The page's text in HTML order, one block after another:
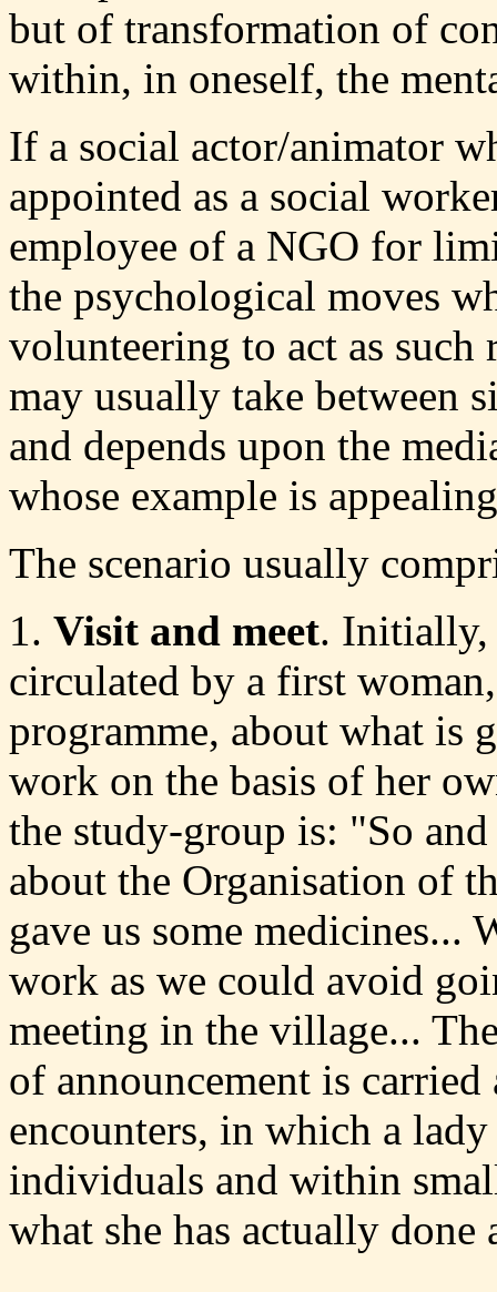
but of transformation of
within, in oneself, the
If a social actor/animator
appointed as a social
employee of a NGO for
the psychological moves
volunteering to act as such
may usually take between
and depends upon the
whose example is
The scenario usually
1. Visit and meet. Initially,
circulated by a first
programme, about what is
work on the basis of her
the study-group is: "So
about the Organisation of
gave us some medicines...
work as we could avoid
meeting in the village...
of announcement is
encounters, in which a
individuals and within
what she has actually done